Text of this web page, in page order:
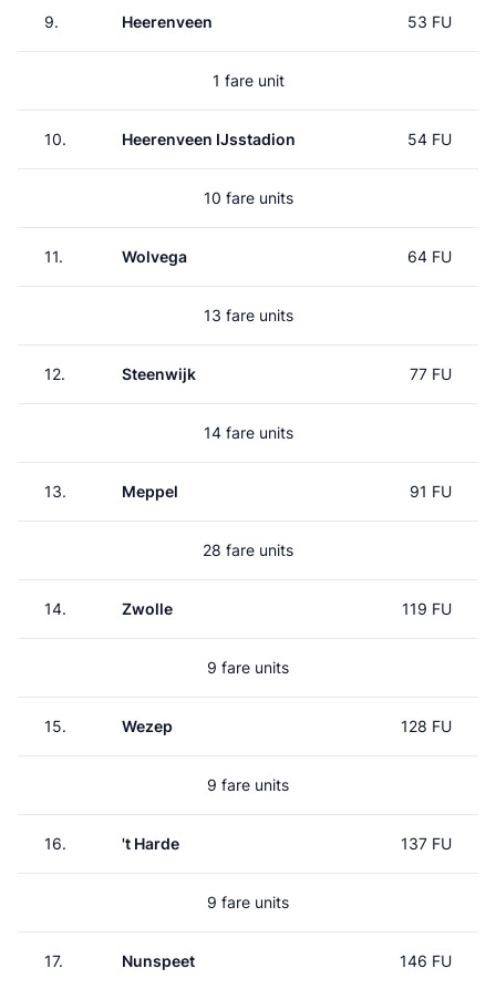
9. Heerenveen 53 FU
1 fare unit
10. Heerenveen IJsstadion 54 FU
10 fare units
11. Wolvega 64 FU
13 fare units
12. Steenwijk 77 FU
14 fare units
13. Meppel 91 FU
28 fare units
14. Zwolle 119 FU
9 fare units
15. Wezep 128 FU
9 fare units
16. 't Harde 137 FU
9 fare units
17. Nunspeet 146 FU